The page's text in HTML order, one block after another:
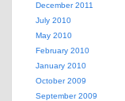
December 2011
July 2010
May 2010
February 2010
January 2010
October 2009
September 2009